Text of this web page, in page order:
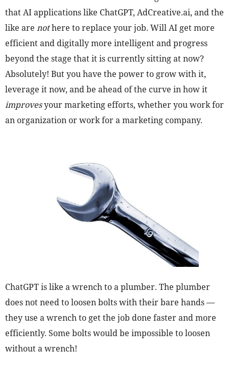
that AI applications like ChatGPT, AdCreative.ai, and the
like are nothere to replace your job. Will AI get more
efficient and digitally more intelligent and progress
beyond the stage that it is currently sitting at now?
Absolutely! But you have the power to grow with it,
leverage it now, and be ahead of the curve in how it
improvesyour marketing efforts, whether you work for
an organization or work for a marketing company.
ChatGPT is like a wrench to a plumber. The plumber
does not need to loosen bolts with their bare hands —
they use a wrench to get the job done faster and more
efficiently. Some bolts would be impossible to loosen
without a wrench!